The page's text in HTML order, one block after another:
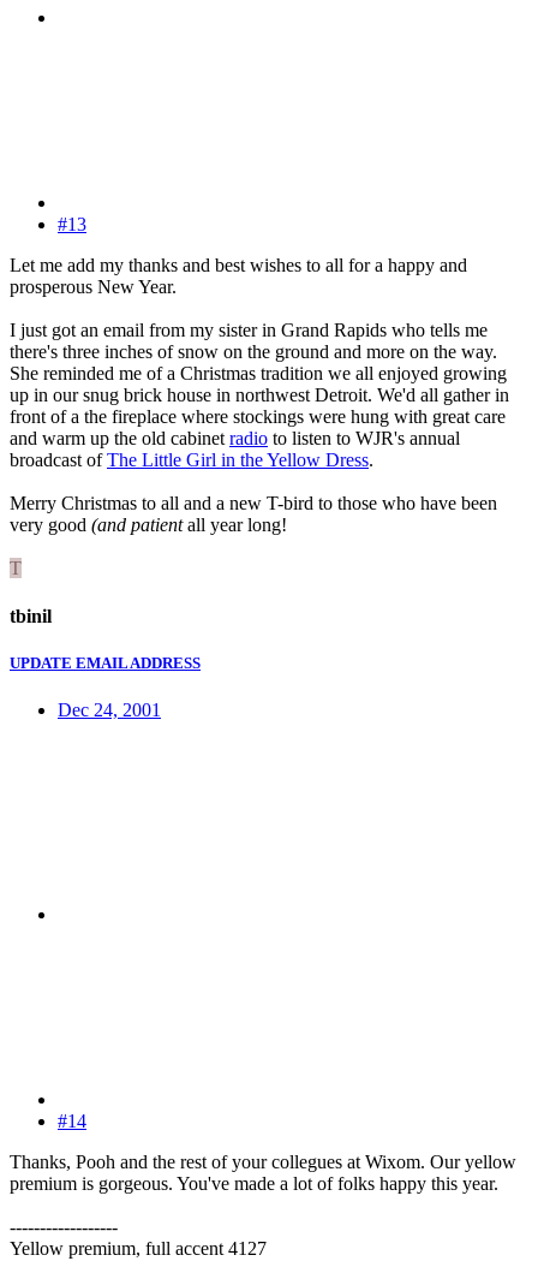
#13
Let me add my thanks and best wishes to all for a happy and
prosperous New Year.
I just got an email from my sister in Grand Rapids who tells me
there's three inches of snow on the ground and more on the way.
She reminded me of a Christmas tradition we all enjoyed growing
up in our snug brick house in northwest Detroit. We'd all gather in
front of a the fireplace where stockings were hung with great care
and warm up the old cabinet radio to listen to WJR's annual
broadcast ofThe Little Girl in the Yellow Dress.
Merry Christmas to all and a new T-bird to those who have been
very good (and patientall year long!
T
tbinil
UPDATE EMAIL ADDRESS
Dec 24, 2001
#14
Thanks, Pooh and the rest of your collegues at Wixom. Our yellow
premium is gorgeous. You've made a lot of folks happy this year.
------------------
Yellow premium, full accent 4127